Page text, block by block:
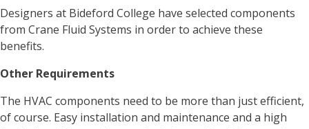
Designers at Bideford College have selected components
from Crane Fluid Systems in order to achieve these
benefits.
Other Requirements
The HVAC components need to be more than just efficient,
of course. Easy installation and maintenance and a high